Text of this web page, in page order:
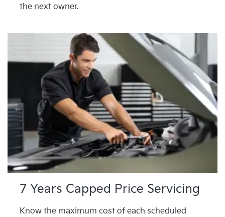
the next owner.
7 Years Capped Price Servicing
Know the maximum cost of each scheduled